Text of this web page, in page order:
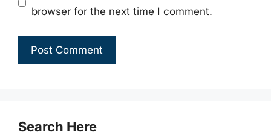
browser for the next time I comment.
Search Here